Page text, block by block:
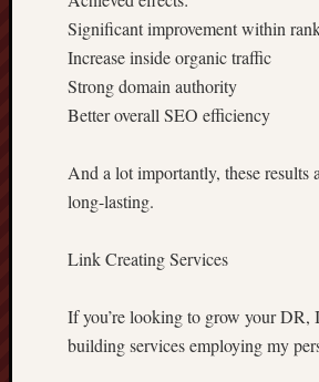
Significant improvement within
Increase inside organic traffic
Strong domain authority
Better overall SEO efficiency
And a lot importantly, these results
long-lasting.
Link Creating Services
If you’re looking to grow your DR,
building services employing my